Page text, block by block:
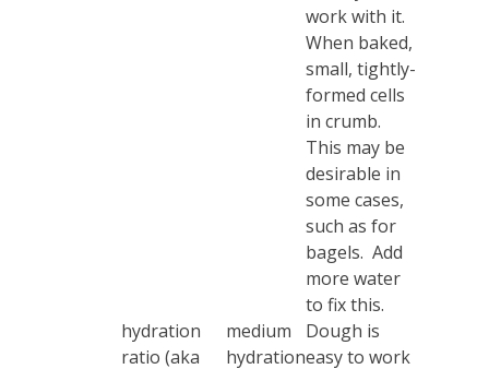
work with it.
When baked,
small, tightly-
formed cells
in crumb.
This may be
desirable in
some cases,
such as for
bagels. Add
more water
to fix this.
hydration
ratio (aka
medium
hydration
Dough is
easy to work